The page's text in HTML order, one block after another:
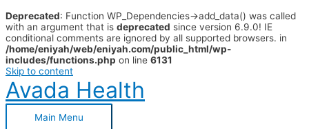
Deprecated: Function WP_Dependencies->add_data() was called
with an argument that is deprecated since version 6.9.0! IE
conditional comments are ignored by all supported browsers. in
/home/eniyah/web/eniyah.com/public_html/wp-
includes/functions.php on line 6131
Skip to content
Avada Health
Main Menu